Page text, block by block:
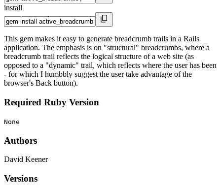
install
This gem makes it easy to generate breadcrumb trails in a Rails
application. The emphasis is on "structural" breadcrumbs, where a
breadcrumb trail reflects the logical structure of a web site (as
opposed to a "dynamic" trail, which reflects where the user has been
- for which I humbbly suggest the user take advantage of the
browser's Back button).
Required Ruby Version
None
Authors
David Keener
Versions